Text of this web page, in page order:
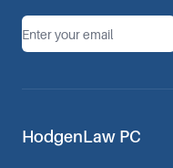
Email
HodgenLaw PC